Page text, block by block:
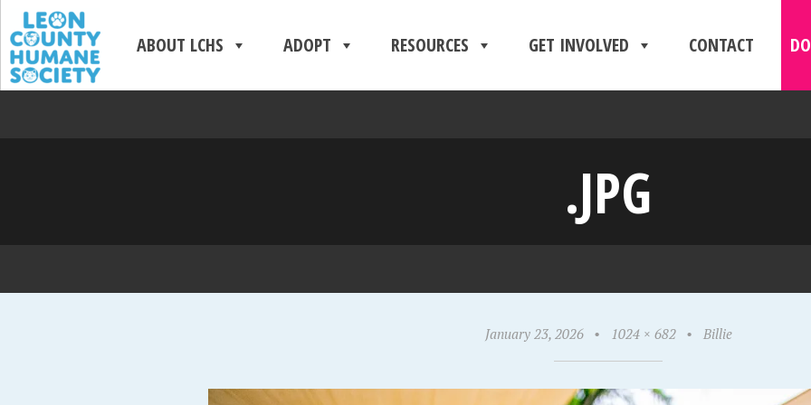
ABOUT LCHS ADOPT RESOURCES GET INVOLVED CONTACT
.JPG
January 23, 2026 • 1024 × 682 • Billie